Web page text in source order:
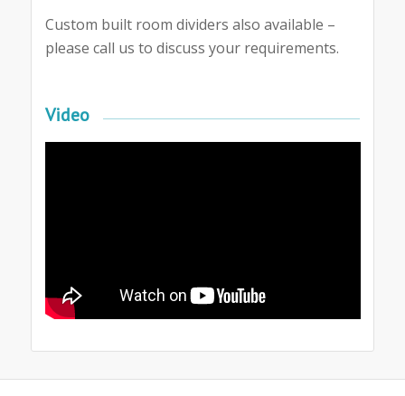
Custom built room dividers also available –
please call us to discuss your requirements.
Video